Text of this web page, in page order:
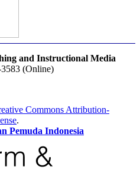
and Instructional Media
(Online)
Commons Attribution-
.
Pemuda Indonesia